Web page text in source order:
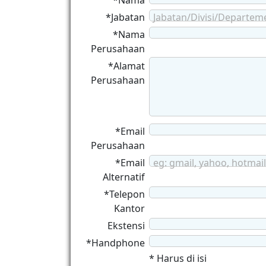
*Jabatan
Jabatan/Divisi/
*Nama
Perusahaan
*Alamat
Perusahaan
*Email
Perusahaan
*Email
Alternatif
eg: gmail, yahoo, hotmail
*Telepon
Kantor
Ekstensi
*Handphone
* Harus di isi